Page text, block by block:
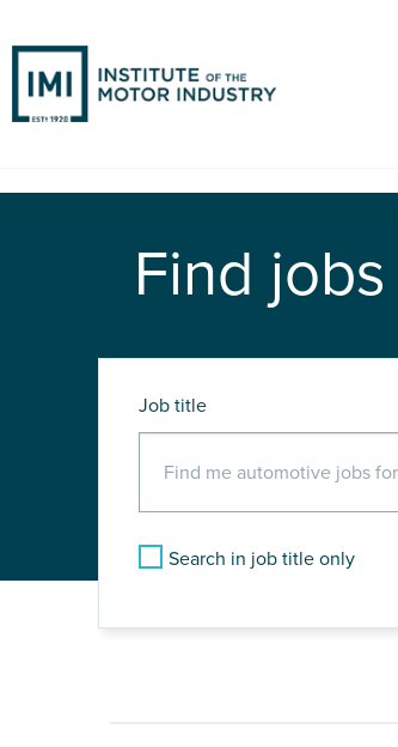
Find
Job title
Search in job title only